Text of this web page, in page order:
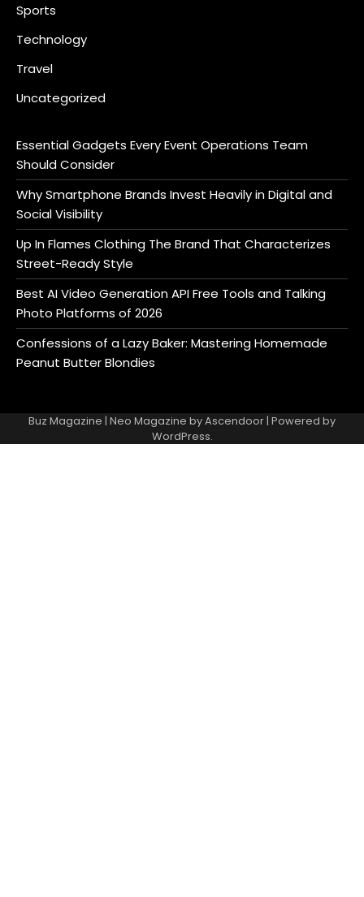
Sports
Technology
Travel
Uncategorized
Essential Gadgets Every Event Operations Team
Should Consider
Why Smartphone Brands Invest Heavily in Digital and
Social Visibility
Up In Flames Clothing The Brand That Characterizes
Street-Ready Style
Best AI Video Generation API Free Tools and Talking
Photo Platforms of 2026
Confessions of a Lazy Baker: Mastering Homemade
Peanut Butter Blondies
Buz Magazine | Neo Magazine byAscendoor| Powered by
WordPress.